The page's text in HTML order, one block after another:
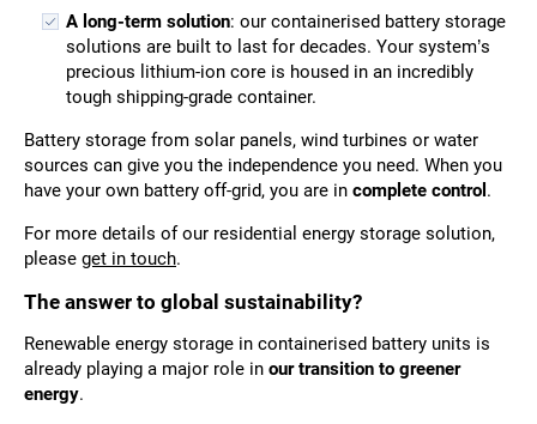
A long-term solution: our containerised battery storage
solutions are built to last for decades. Your system’s
precious lithium-ion core is housed in an incredibly
tough shipping-grade container.
Battery storage from solar panels, wind turbines or water
sources can give you the independence you need. When you
have your own battery off-grid, you are in complete control .
For more details of our residential energy storage solution,
please get in touch.
The answer to global sustainability?
Renewable energy storage in containerised battery units is
already playing a major role in our transition to greener
energy.